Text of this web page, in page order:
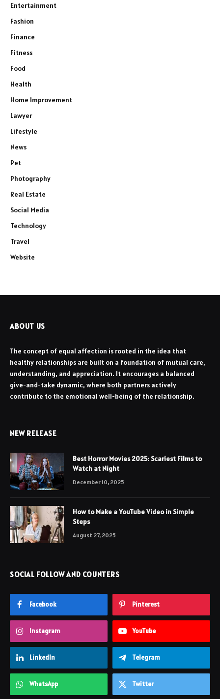
Entertainment
Fashion
Finance
Fitness
Food
Health
Home Improvement
Lawyer
Lifestyle
News
Pet
Photography
Real Estate
Social Media
Technology
Travel
Website
ABOUT US
The concept of equal affection is rooted in the idea that
healthy relationships are built on a foundation of mutual care,
understanding, and appreciation. It encourages a balanced
give-and-take dynamic, where both partners actively
contribute to the emotional well-being of the relationship.
NEW RELEASE
Best Horror Movies 2025: Scariest Films to
Watch at Night
December 10, 2025
How to Make a YouTube Video in Simple
Steps
August 27, 2025
SOCIAL FOLLOW AND COUNTERS
Facebook Pinterest
Instagram YouTube
LinkedIn Telegram
WhatsApp Twitter